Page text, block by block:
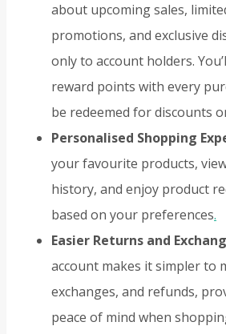
about upcoming sales,
promotions, and exclusive
only to account holders.
reward points with every
be redeemed for discounts
Personalised Shopping
your favourite products,
history, and enjoy product
based on your preferences.
Easier Returns and
account makes it simpler to
exchanges, and refunds,
peace of mind when